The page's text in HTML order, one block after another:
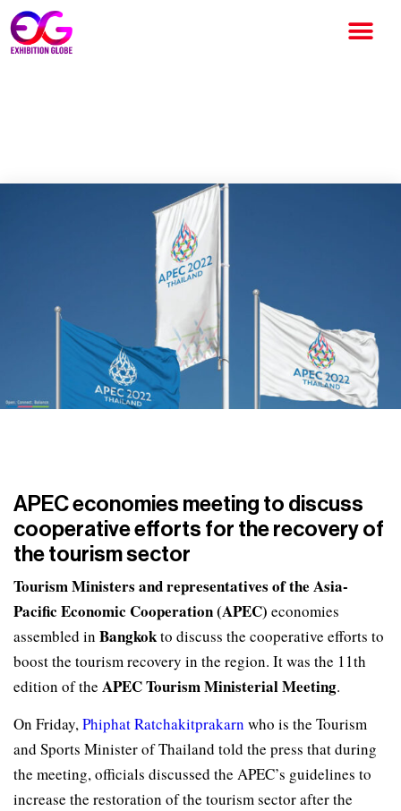
APEC economies meeting to discuss
cooperative efforts for the recovery of
the tourism sector
Tourism Ministers and representatives of the Asia-
Pacific Economic Cooperation (APEC) economies
assembled in Bangkokto discuss the cooperative efforts to
boost the tourism recovery in the region. It was the 11th
edition of the APEC Tourism Ministerial Meeting.
On Friday,Phiphat Ratchakitprakarn who is the Tourism
and Sports Minister of Thailand told the press that during
the meeting, officials discussed the APEC’s guidelines to
increase the restoration of the tourism sector after the